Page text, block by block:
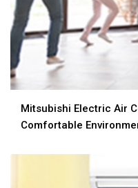
Mitsubishi Electric Air
Comfortable